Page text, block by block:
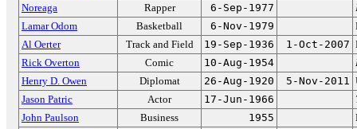
Noreaga
Rapper 6-Sep-1977
Lamar Odom
Basketball 6-Nov-1979
Al Oerter
Track and Field 19-Sep-1936 1-Oct-2007
Rick Overton
Comic 10-Aug-1954
Henry D. Owen
Diplomat 26-Aug-1920 5-Nov-2011
Jason Patric
Actor 17-Jun-1966
John Paulson
Business 1955